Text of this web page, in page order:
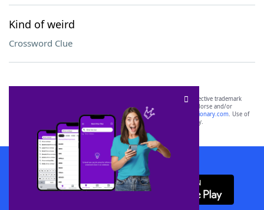
Kind of weird
Crossword Clue
SCRABBLE® and WORDS WITH FRIENDS® are the property of their respective trademark
owners. These trademark owners are not affiliated with, and do not endorse and/or
sponsor, LoveToKnow®, its products or its websites, including
yourdictionary.com. Use of
this trademark onyourdictionary.com is for informational purposes only.
Download WordFinder App